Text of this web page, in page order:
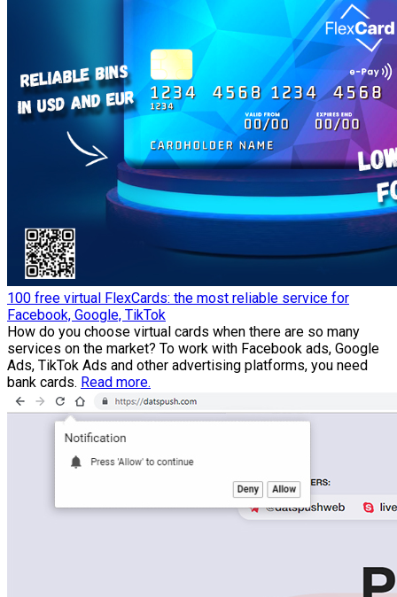
100 free virtual FlexCards: the most reliable service for
Facebook, Google, TikTok
How do you choose virtual cards when there are so many
services on the market? To work with Facebook ads, Google
Ads, TikTok Ads and other advertising platforms, you need
bank cards. Read more.